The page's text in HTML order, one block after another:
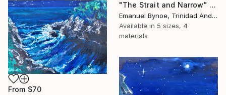
"The Strait and Narrow" Print
Emanuel Bynoe, Trinidad And Tobago
Available in 5 sizes, 4
materials
From $70